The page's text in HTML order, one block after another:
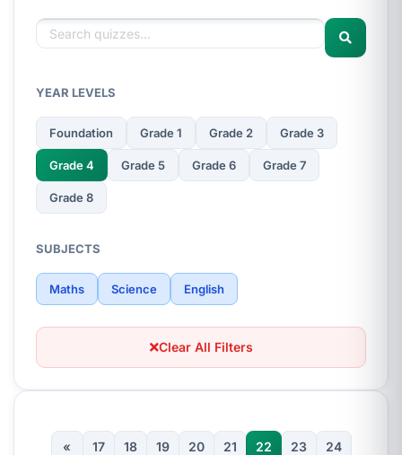
YEAR LEVELS
Foundation Grade 1 Grade 2 Grade 3
Grade 4 Grade 5 Grade 6 Grade 7
Grade 8
SUBJECTS
Maths Science English
Clear All Filters
« 17 18 19 20 21 22 23 24